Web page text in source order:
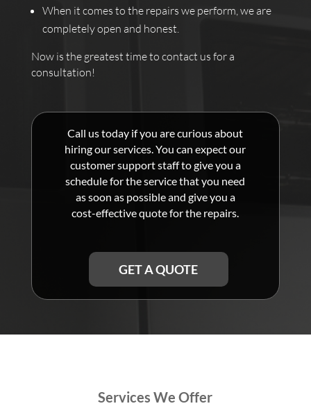
When it comes to the repairs we perform, we are
completely open and honest.
Now is the greatest time to contact us for a
consultation!
Call us today if you are curious about
hiring our services. You can expect our
customer support staff to give you a
schedule for the service that you need
as soon as possible and give you a
cost-effective quote for the repairs.
GET A QUOTE
Services We Offer